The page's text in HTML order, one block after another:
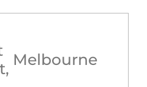
, Melbourne